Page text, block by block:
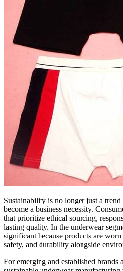
Sustainability is no longer just a
become a business necessity.
that prioritize ethical sourcing,
lasting quality. In the underwear
significant because products are
safety, and durability alongside
For emerging and established brands